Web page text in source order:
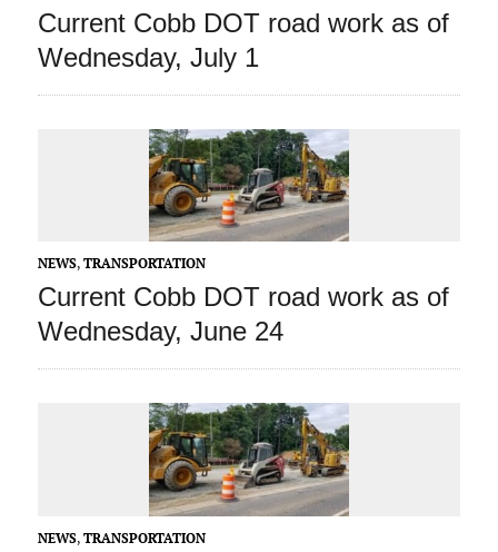
Current Cobb DOT road work as of
Wednesday, July 1
NEWS, TRANSPORTATION
Current Cobb DOT road work as of
Wednesday, June 24
NEWS, TRANSPORTATION